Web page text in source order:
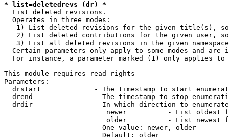
* list=deletedrevs (dr) *
  List deleted revisions.
  Operates in three modes:
1) List deleted revisions for the given title(s),
2) List deleted contributions for the given user,
3) List all deleted revisions in the given
Certain parameters only apply to some modes and are
For instance, a parameter marked (1) only applies
This module requires read rights
Parameters:
drstart             - The timestamp to start
drend               - The timestamp to stop
drdir               - In which direction to
newer          - List oldest
older          - List newest
                        One value: newer, older
                        Default: older